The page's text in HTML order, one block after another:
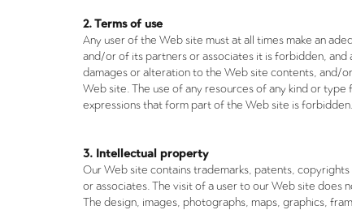
2. Terms of use
Any user of the Web site must at all times make an
and/or of its partners or associates it is forbidden, and
damages or alteration to the Web site contents, and/
Web site. The use of any resources of any kind or
expressions that form part of the Web site is
3. Intellectual property
Our Web site contains trademarks, patents,
or associates. The visit of a user to our Web site
The design, images, photographs, maps, graphics,